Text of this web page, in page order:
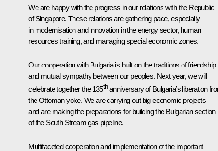
We are happy with the progress in our relations with the Republic
of Singapore. These relations are gathering pace, especially
in modernisation and innovation in the energy sector, human
resources training, and managing special economic zones.
Our cooperation with Bulgaria is built on the traditions of friendship
and mutual sympathy between our peoples. Next year, we will
celebrate together the 135thanniversary of Bulgaria’s liberation
the Ottoman yoke. We are carrying out big economic projects
and are making the preparations for building the Bulgarian section
of the South Stream gas pipeline.
Multifaceted cooperation and implementation of the important